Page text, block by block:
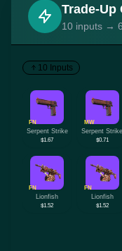
Trade-Up
10 inputs →
10 Inputs
FN
Serpent Strike
$1.67
MW
Serpent Strike
$0.71
FN
Lionfish
$1.52
FN
Lionfish
$1.52